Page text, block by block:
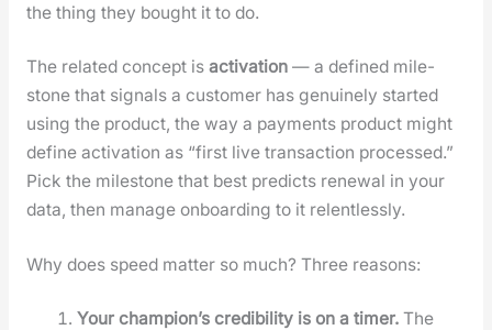
the thing they bought it to do.
The relat­ed con­cept is acti­va­tion— a defined mile­
stone that sig­nals a cus­tomer has gen­uine­ly start­ed
using the prod­uct, the way a pay­ments prod­uct might
define acti­va­tion as “first live trans­ac­tion processed.”
Pick the mile­stone that best pre­dicts renew­al in your
data, then man­age onboard­ing to it relent­less­ly.
Why does speed mat­ter so much? Three rea­sons:
Your cham­pi­on’s cred­i­bil­i­ty is on a timer. The